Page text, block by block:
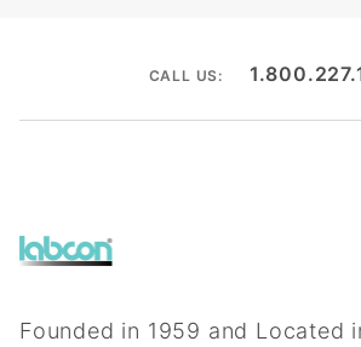
CALL US:
Founded in 1959 and Located